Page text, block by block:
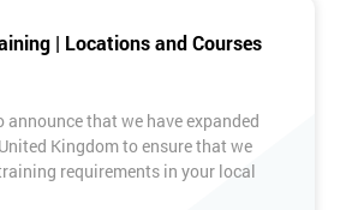
| Locations and Courses
announce that we have expanded
Kingdom to ensure that we
requirements in your local